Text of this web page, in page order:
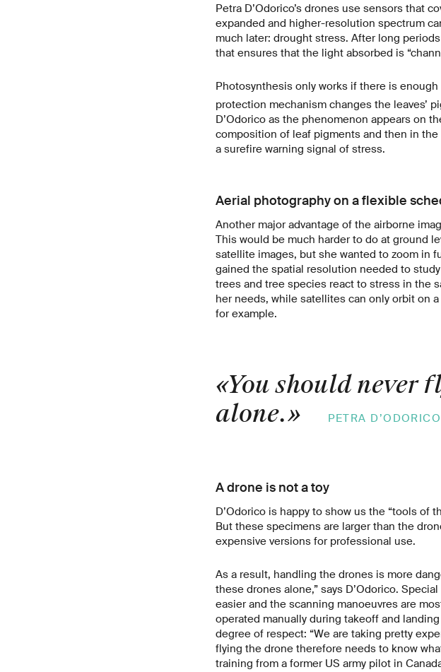
Petra D’Odorico’s drones use sensors that
expanded and higher-resolution spectrum
much later: drought stress. After long
that ensures that the light absorbed is
Photosynthesis only works if there is
protection mechanism changes the leaves’
D’Odorico as the phenomenon appears on
composition of leaf pigments and then in
a surefire warning signal of stress.
Aerial photography on a flexible
Another major advantage of the airborne
This would be much harder to do at ground
satellite images, but she wanted to zoom in
gained the spatial resolution needed to
trees and tree species react to stress in the
her needs, while satellites can only orbit on
for example.
«You should never
alone.» PETRA D’ODORICO
A drone is not a toy
D’Odorico is happy to show us the “tools of
But these specimens are larger than the
expensive versions for professional use.
As a result, handling the drones is more
these drones alone,” says D’Odorico.
easier and the scanning manoeuvres are
operated manually during takeoff and
degree of respect: “We are taking pretty
flying the drone therefore needs to know
training from a former US army pilot in